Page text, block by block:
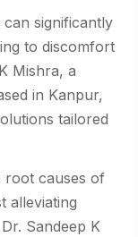
significantly
to discomfort
Mishra, a
in Kanpur,
tailored
root causes of
alleviating
Sandeep K